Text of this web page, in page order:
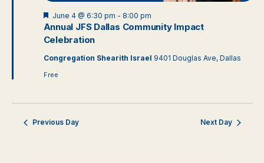
Annual JFS Dallas Community Impact
Celebration
Featured
June 4 @ 6:30 pm - 8:00 pm
Congregation Shearith Israel 9401 Douglas Ave, Dallas
Free
Previous Day Next Day